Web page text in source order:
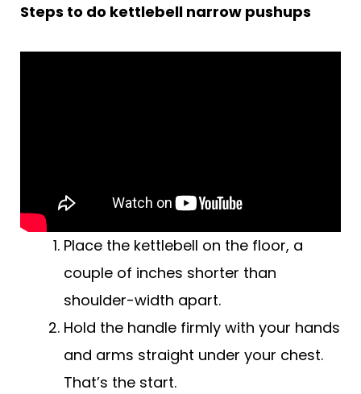
Steps to do kettlebell narrow pushups
Place the kettlebell on the floor, a
couple of inches shorter than
shoulder-width apart.
Hold the handle firmly with your hands
and arms straight under your chest.
That’s the start.